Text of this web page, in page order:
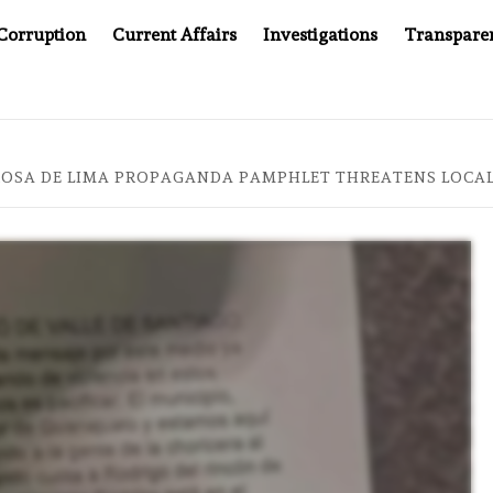
Current Affairs Investigations
DE LIMA PROPAGANDA PAMPHLET THREATENS